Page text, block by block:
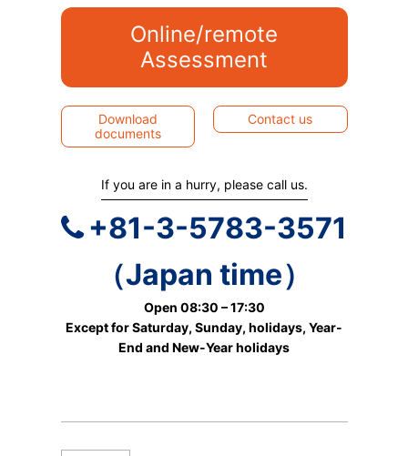
Online/remote
Assessment
Download
documents
Contact us
If you are in a hurry, please call us.
+81-3-5783-3571
（Japan time）
Open 08:30 – 17:30
Except for Saturday, Sunday, holidays, Year-
End and New-Year holidays